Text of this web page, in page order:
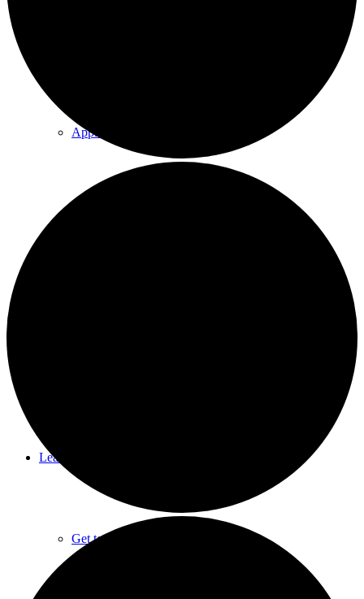
Apple Orchard
Learn About CNC
Get to Know CNC